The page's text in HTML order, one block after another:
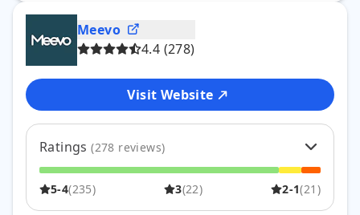
Meevo
4.4 (278)
Visit Website
Ratings (278 reviews)
5
63%
176
4
%
59
3
8%
22
5-4(235) 3(22) 2-1(21 )